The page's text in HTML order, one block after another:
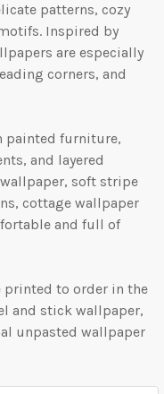
patterns, cozy
Inspired by
are especially
corners, and
painted furniture,
and layered
soft stripe
cottage wallpaper
and full of
printed to order in the
and stick wallpaper,
unpasted wallpaper